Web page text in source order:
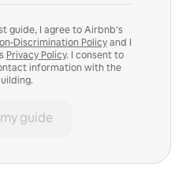
guide, I agree to Airbnb’s
Discrimination Policyand I
Privacy Policy. I consent to
information with the
guide